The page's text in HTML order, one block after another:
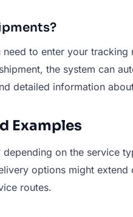
need to enter your
the system can
detailed information
Examples
on the service
options might
routes.